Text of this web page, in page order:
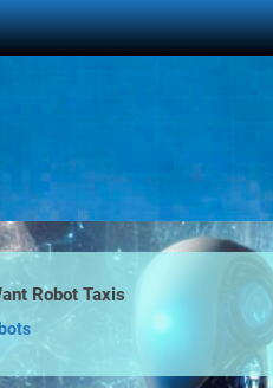
Robot Taxis